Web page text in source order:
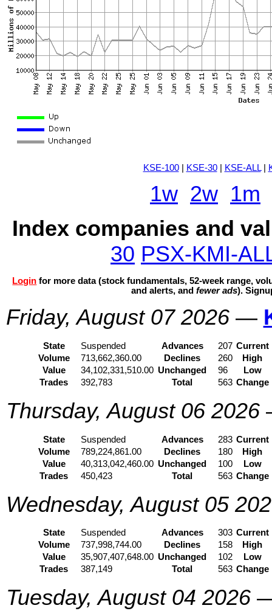
KSE-100| KSE-30| KSE-ALL|
1w 2w 1m
Index companies and
30 PSX-KMI-
Login for more data (stock fundamentals, 52-week range,
and alerts, and fewer ads).
Friday, August 07 2026—
State Suspended Advances 207 Current
Volume
713,662,360.00 Declines 260
High
Value
34,102,331,510.00 Unchanged 96
Low
Trades
392,783 Total 563 Change
Thursday, August 06 2026
State Suspended Advances 283 Current
Volume
789,224,861.00 Declines 180
High
Value
40,313,042,460.00 Unchanged 100
Low
Trades
450,423 Total 563 Change
Wednesday, August 05
State Suspended Advances 303 Current
Volume
737,998,744.00 Declines 158
High
Value
35,907,407,648.00 Unchanged 102
Low
Trades
387,149 Total 563 Change
Tuesday, August 04 2026